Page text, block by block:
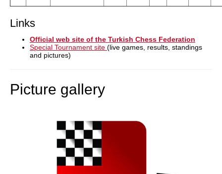
Links
Official web site of the Turkish Chess Federation
Special Tournament site (live games, results, standings
and pictures)
Picture gallery